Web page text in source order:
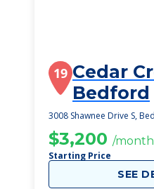
19 Cedar
Bedford
3008 Shawnee Drive S,
$3,200 /month
Starting Price
SEE